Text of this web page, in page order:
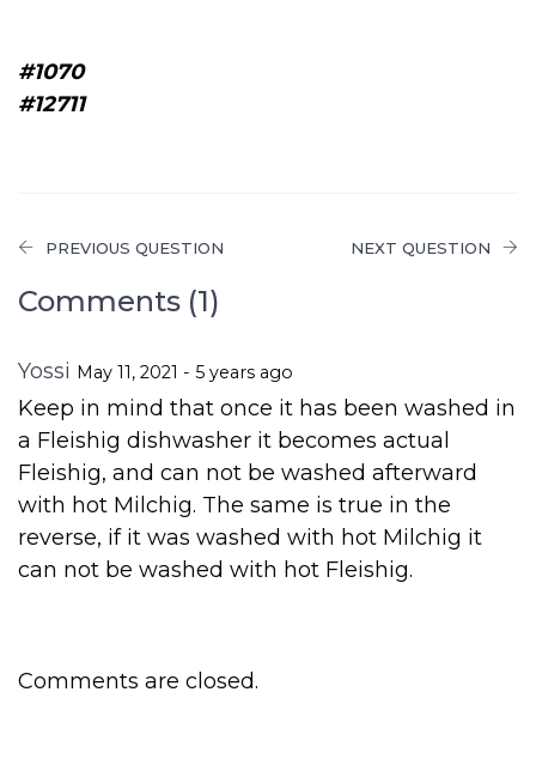
#1070
#12711
PREVIOUS QUESTION NEXT QUESTION
Comments (1)
Yossi May 11, 2021 - 5 years ago
Keep in mind that once it has been washed in
a Fleishig dishwasher it becomes actual
Fleishig, and can not be washed afterward
with hot Milchig. The same is true in the
reverse, if it was washed with hot Milchig it
can not be washed with hot Fleishig.
Comments are closed.